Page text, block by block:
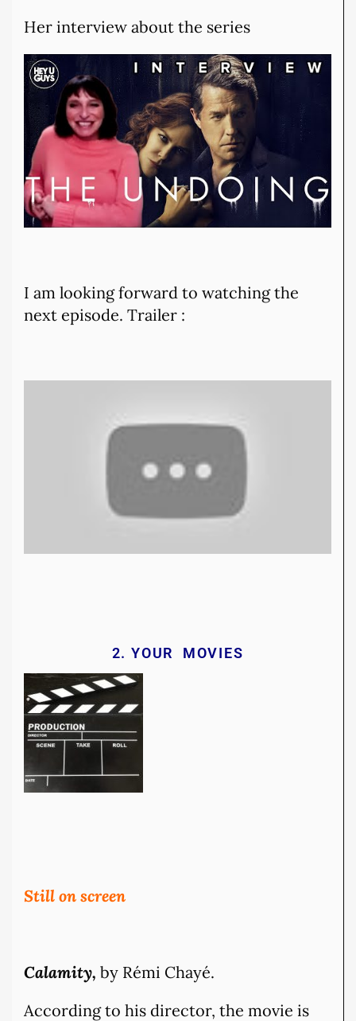
Her interview about the series
I am looking forward to watching the
next episode. Trailer :
2. YOUR MOVIES
Still on screen
Calamity, by Rémi Chayé.
According to his director, the movie is